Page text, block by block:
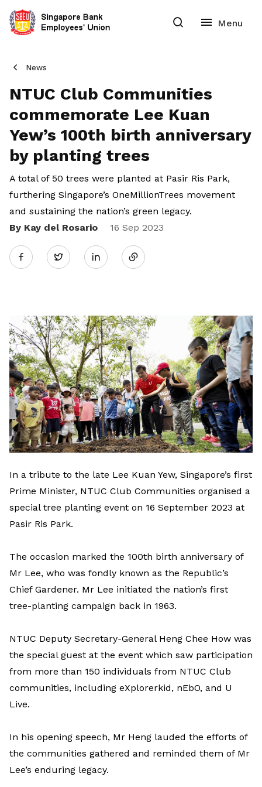
News
NTUC Club Communities
commemorate Lee Kuan
Yew’s 100th birth anniversary
by planting trees
A total of 50 trees were planted at Pasir Ris Park,
furthering Singapore’s OneMillionTrees movement
and sustaining the nation’s green legacy.
By Kay del Rosario
16 Sep 2023
Twitter
Share
LinkedIn
In a tribute to the late Lee Kuan Yew, Singapore’s first
Prime Minister, NTUC Club Communities organised a
special tree planting event on 16 September 2023 at
Pasir Ris Park.
The occasion marked the 100th birth anniversary of
Mr Lee, who was fondly known as the Republic’s
Chief Gardener. Mr Lee initiated the nation’s first
tree-planting campaign back in 1963.
NTUC Deputy Secretary-General Heng Chee How was
the special guest at the event which saw participation
from more than 150 individuals from NTUC Club
communities, including eXplorerkid, nEbO, and U
Live.
In his opening speech, Mr Heng lauded the efforts of
the communities gathered and reminded them of Mr
Lee’s enduring legacy.